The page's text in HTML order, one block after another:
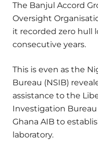
The Banjul Accord
Oversight
it recorded zero hull
consecutive years.
This is even as the
Bureau (NSIB)
assistance to the
Investigation
Ghana AIB to
laboratory.